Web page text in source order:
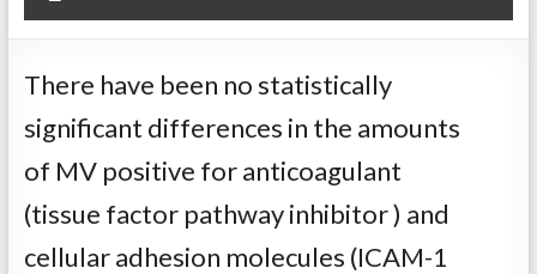
There have been no statistically
significant differences in the amounts
of MV positive for anticoagulant
(tissue factor pathway inhibitor ) and
cellular adhesion molecules (ICAM-1